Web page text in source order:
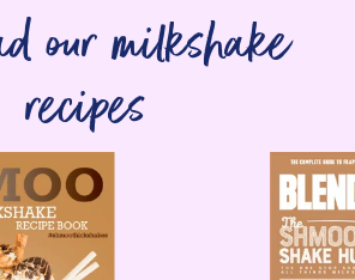
our milkshake
recipes